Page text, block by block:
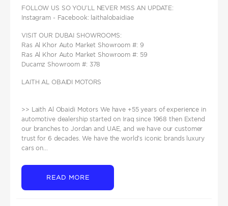
FOLLOW US SO YOU’LL NEVER MISS AN UPDATE:
Instagram - Facebook: laithalobaidiae
VISIT OUR DUBAI SHOWROOMS:
Ras Al Khor Auto Market Showroom #: 9
Ras Al Khor Auto Market Showroom #: 59
Ducamz Showroom #: 378
LAITH AL OBAIDI MOTORS
>> Laith Al Obaidi Motors We have +55 years of experience in
automotive dealership started on Iraq since 1968 then Extend
our branches to Jordan and UAE, and we have our customer
trust for 6 decades. We have the world’s iconic brands luxury
cars on...
READ MORE